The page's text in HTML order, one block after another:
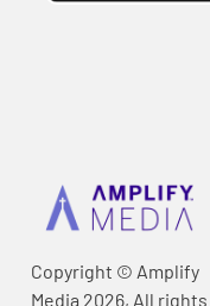
Copyright © Amplify
Media 2026, All rights